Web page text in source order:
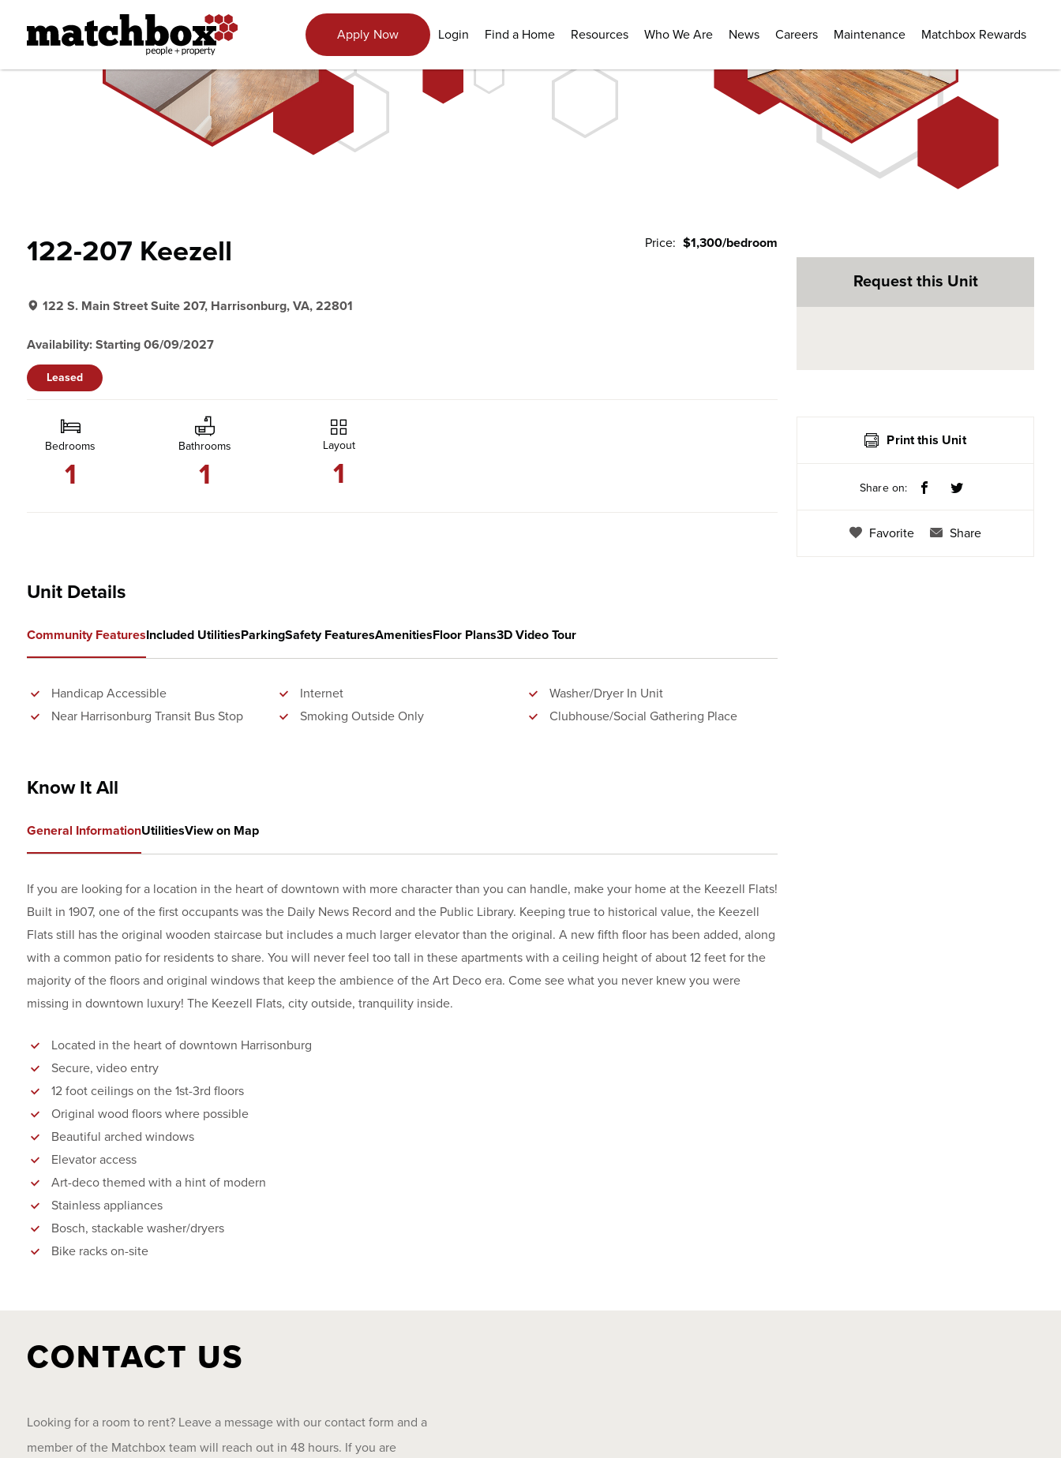
Apply Now
Login Find a Home Resources Who We Are News Careers Maintenance Matchbox Rewards
122-207 Keezell Price: $1,300/bedroom
122 S. Main Street Suite 207, Harrisonburg, VA, 22801
Availability: Starting 06/09/2027
Leased
Bedrooms
1
Bathrooms
1
Layout
1
Unit Details
Community FeaturesIncluded UtilitiesParkingSafety FeaturesAmenitiesFloor Plans3D Video Tour
Handicap Accessible Internet
Washer/Dryer In Unit
Near Harrisonburg Transit Bus Stop
Smoking Outside Only Clubhouse/Social Gathering Place
Know It All
General InformationUtilitiesView on Map
If you are looking for a location in the heart of downtown with more character than you can handle, make your home at the Keezell Flats!
Built in 1907, one of the first occupants was the Daily News Record and the Public Library. Keeping true to historical value, the Keezell
Flats still has the original wooden staircase but includes a much larger elevator than the original. A new fifth floor has been added, along
with a common patio for residents to share. You will never feel too tall in these apartments with a ceiling height of about 12 feet for the
majority of the floors and original windows that keep the ambience of the Art Deco era. Come see what you never knew you were
missing in downtown luxury! The Keezell Flats, city outside, tranquility inside.
Located in the heart of downtown Harrisonburg
Secure, video entry
12 foot ceilings on the 1st-3rd floors
Original wood floors where possible
Beautiful arched windows
Elevator access
Art-deco themed with a hint of modern
Stainless appliances
Bosch, stackable washer/dryers
Bike racks on-site
Request this Unit
Print this Unit
Share on:
Favorite Share
CONTACT US
Looking for a room to rent? Leave a message with our contact form and a
member of the Matchbox team will reach out in 48 hours. If you are